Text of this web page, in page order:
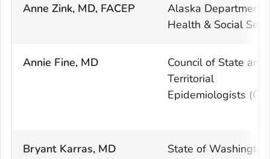
Anne Zink, MD, FACEP
Alaska Department
Health & Social
Annie Fine, MD
Council of State and
Territorial
Epidemiologists
Bryant Karras, MD
State of